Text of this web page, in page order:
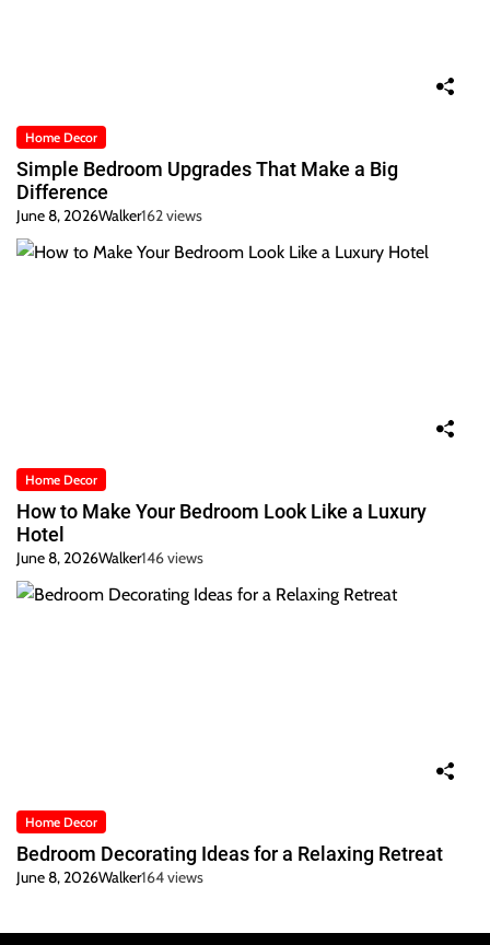
Home Decor
Simple Bedroom Upgrades That Make a Big
Difference
June 8, 2026Walker162 views
Home Decor
How to Make Your Bedroom Look Like a Luxury
Hotel
June 8, 2026Walker146 views
Home Decor
Bedroom Decorating Ideas for a Relaxing Retreat
June 8, 2026Walker164 views